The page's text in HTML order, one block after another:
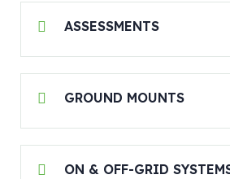
ASSESSMENTS
GROUND MOUNTS
ON & OFF-GRID